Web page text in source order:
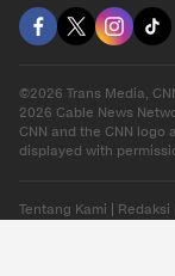
©2026 Trans Media,
2026 Cable News
CNN and the CNN logo
displayed with
Tentang Kami Redaksi